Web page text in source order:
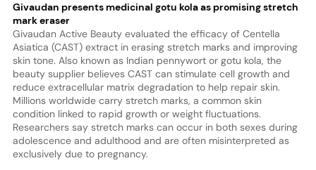
Givaudan presents medicinal gotu kola as promising stretch
mark eraser
Givaudan Active Beauty evaluated the efficacy of Centella
Asiatica (CAST) extract in erasing stretch marks and improving
skin tone. Also known as Indian pennywort or gotu kola, the
beauty supplier believes CAST can stimulate cell growth and
reduce extracellular matrix degradation to help repair skin.
Millions worldwide carry stretch marks, a common skin
condition linked to rapid growth or weight fluctuations.
Researchers say stretch marks can occur in both sexes during
adolescence and adulthood and are often misinterpreted as
exclusively due to pregnancy.